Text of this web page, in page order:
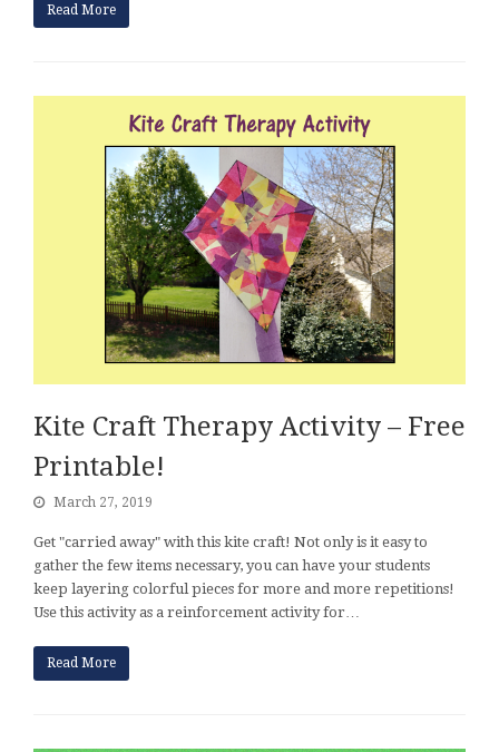
Read More
Kite Craft Therapy Activity – Free
Printable!
March 27, 2019
Get "carried away" with this kite craft! Not only is it easy to
gather the few items necessary, you can have your students
keep layering colorful pieces for more and more repetitions!
Use this activity as a reinforcement activity for…
Read More